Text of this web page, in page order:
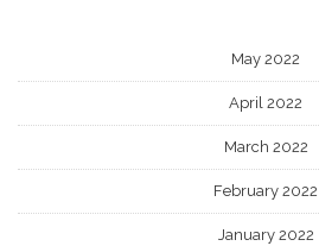
May 2022
April 2022
March 2022
February 2022
January 2022